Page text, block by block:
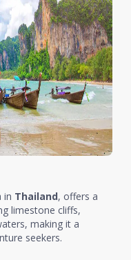
in Thailand, offers a
limestone cliffs,
making it a
seekers.